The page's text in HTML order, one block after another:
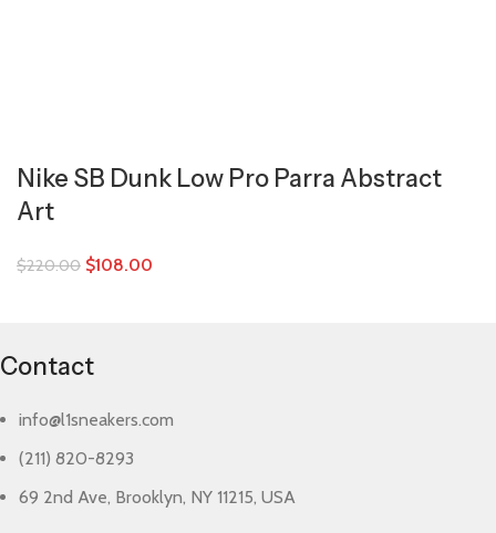
Nike SB Dunk Low Pro Parra Abstract
Art
$220.00 $108.00
Contact
info@l1sneakers.com
(211) 820-8293
69 2nd Ave, Brooklyn, NY 11215, USA